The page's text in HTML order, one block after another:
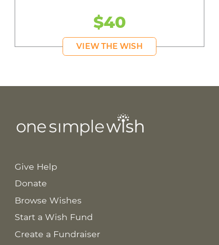
$40
VIEW THE WISH
Give Help
Donate
Browse Wishes
Start a Wish Fund
Create a Fundraiser